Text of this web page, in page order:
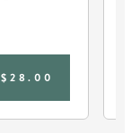
$28.00